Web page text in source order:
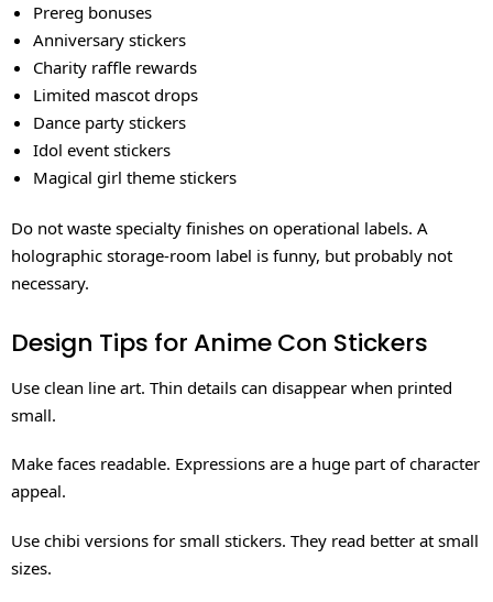
Prereg bonuses
Anniversary stickers
Charity raffle rewards
Limited mascot drops
Dance party stickers
Idol event stickers
Magical girl theme stickers
Do not waste specialty finishes on operational labels. A
holographic storage-room label is funny, but probably not
necessary.
Design Tips for Anime Con Stickers
Use clean line art. Thin details can disappear when printed
small.
Make faces readable. Expressions are a huge part of character
appeal.
Use chibi versions for small stickers. They read better at small
sizes.